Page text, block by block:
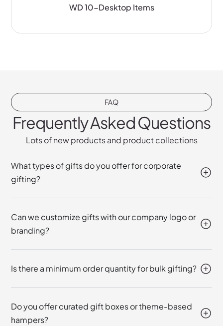
WD 10-Desktop Items
FAQ
Frequently Asked Questions
Lots of new products and product collections
What types of gifts do you offer for corporate
gifting?
Can we customize gifts with our company logo or
branding?
Is there a minimum order quantity for bulk gifting?
Do you offer curated gift boxes or theme-based
hampers?